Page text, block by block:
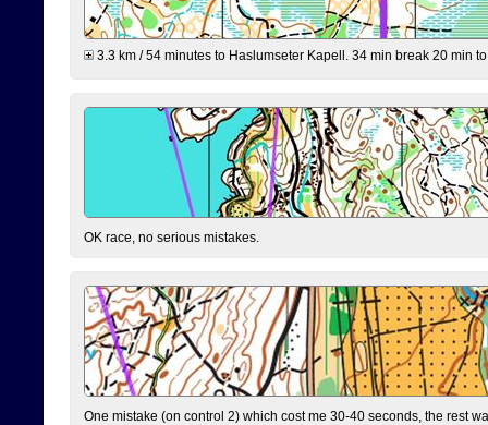
3.3 km / 54 minutes to Haslumseter Kapell. 34 min break 20 min
OK race, no serious mistakes.
One mistake (on control 2) which cost me 30-40 seconds, the rest